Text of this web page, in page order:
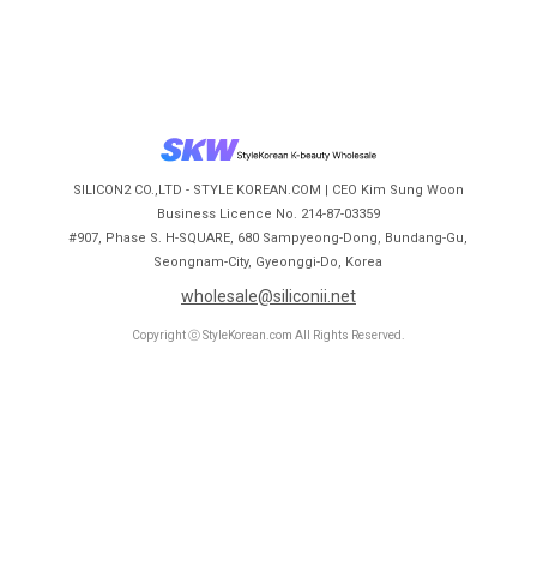
SILICON2 CO.,LTD - STYLE KOREAN.COM | CEO Kim Sung Woon
Business Licence No. 214-87-03359
#907, Phase S. H-SQUARE, 680 Sampyeong-Dong, Bundang-Gu,
Seongnam-City, Gyeonggi-Do, Korea
wholesale@siliconii.net
Copyright ⓒ StyleKorean.com All Rights Reserved.